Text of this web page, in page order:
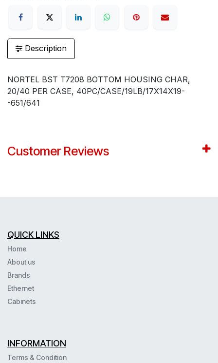
Description
NORTEL BST T7208 BOTTOM HOUSING CHAR,
20/40 PER CASE, 40PC/CASE/19LB/17X14X19-
-651/641
Customer Reviews
QUICK LINKS
Home
About us
Brands
Ethernet
Cabinets
INFORMATION
Terms & Condition